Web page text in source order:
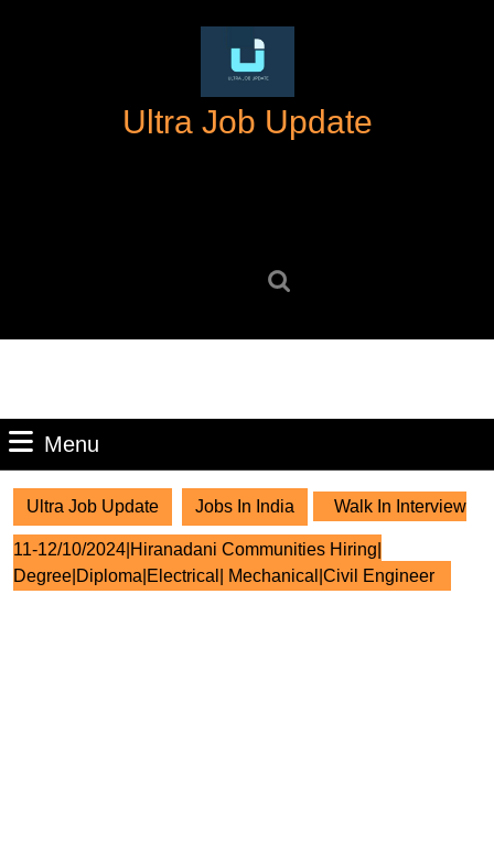
Ultra Job Update
Menu
Ultra Job Update Jobs In India Walk In Interview
11-12/10/2024|Hiranadani Communities Hiring|
Degree|Diploma|Electrical| Mechanical|Civil Engineer